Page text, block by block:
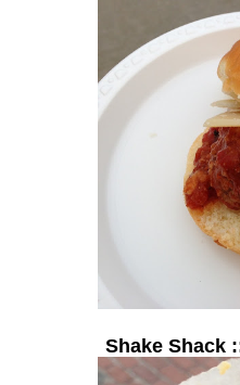
Shake Shack